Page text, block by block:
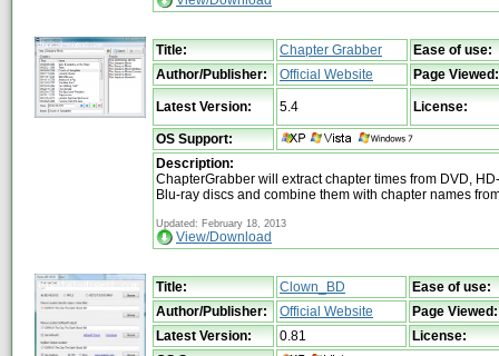
Title: Chapter Grabber
Ease of use:
Author/Publisher:
Official Website Page Viewed:
Latest Version: 5.4 License:
OS Support:
Description:
ChapterGrabber will extract chapter times from DVD,
Blu-ray discs and combine them with chapter names
Updated: February 18, 2013
View/Download
Title: Clown_BD
Ease of use:
Author/Publisher:
Official Website
Page Viewed:
Latest Version:
0.81
License: